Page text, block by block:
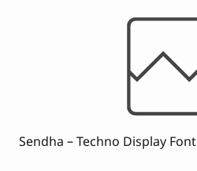
Sendha – Techno Display Font